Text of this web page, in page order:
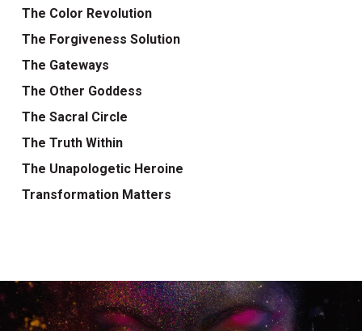
The Color Revolution
The Forgiveness Solution
The Gateways
The Other Goddess
The Sacral Circle
The Truth Within
The Unapologetic Heroine
Transformation Matters